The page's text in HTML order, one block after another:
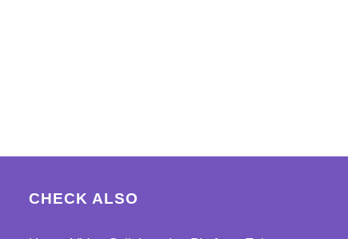
CHECK ALSO